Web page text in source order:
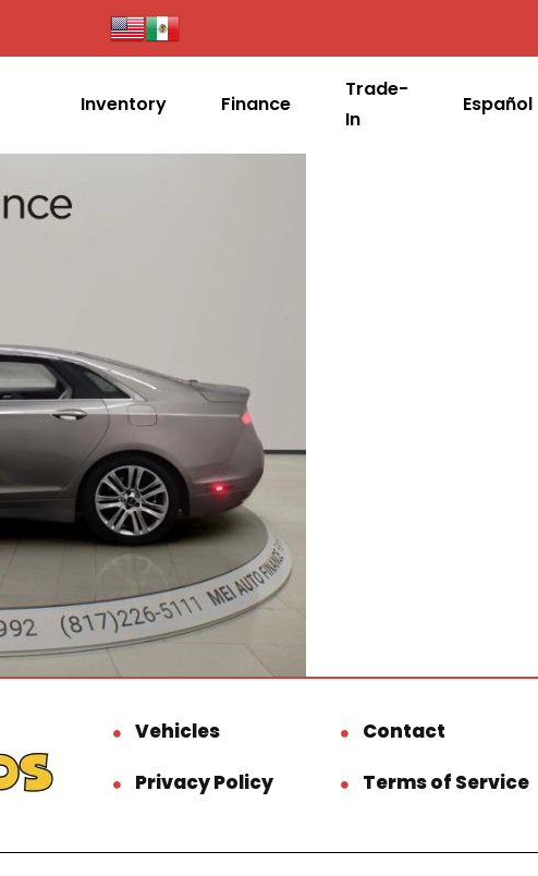
Inventory Finance
Trade-
In
Español
Vehicles
Contact
Privacy Policy
Terms of Service